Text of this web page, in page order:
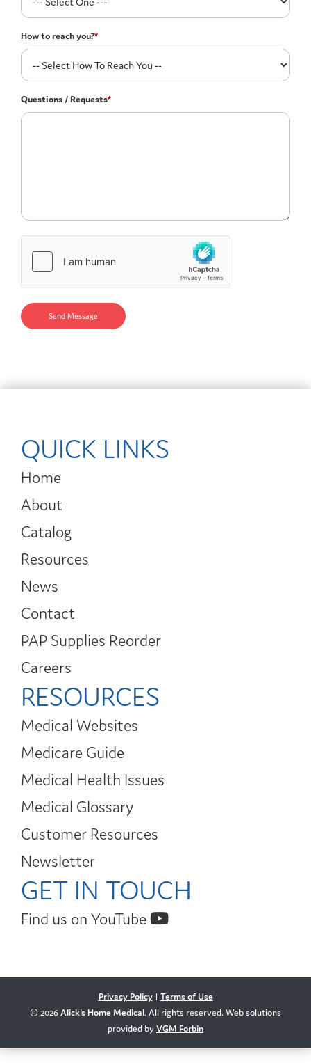
How to reach you?*
Questions / Requests*
QUICK LINKS
Home
About
Catalog
Resources
News
Contact
PAP Supplies Reorder
Careers
RESOURCES
Medical Websites
Medicare Guide
Medical Health Issues
Medical Glossary
Customer Resources
Newsletter
GET IN TOUCH
Find us on YouTube
Privacy Policy| Terms of Use
© 2026Alick's Home Medical. All rights reserved. Web solutions
provided byVGM Forbin